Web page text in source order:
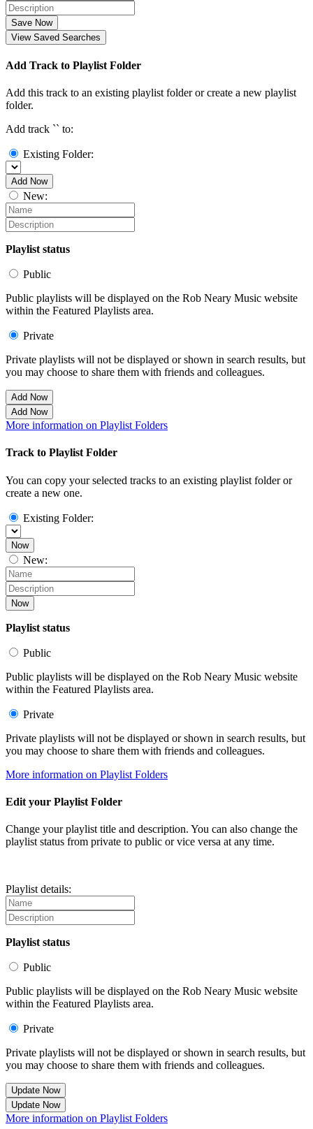
Save Now
View Saved Searches
Add Track to Playlist Folder
Add this track to an existing playlist folder or create a new playlist
folder.
Add track `` to:
Existing Folder:
Add Now
New:
Playlist status
Public
Public playlists will be displayed on the Rob Neary Music website
within the Featured Playlists area.
Private
Private playlists will not be displayed or shown in search results, but
you may choose to share them with friends and colleagues.
Add Now
Add Now
More information on Playlist Folders
Track to Playlist Folder
You can copy your selected tracks to an existing playlist folder or
create a new one.
Existing Folder:
Now
New:
Now
Playlist status
Public
Public playlists will be displayed on the Rob Neary Music website
within the Featured Playlists area.
Private
Private playlists will not be displayed or shown in search results, but
you may choose to share them with friends and colleagues.
More information on Playlist Folders
Edit your Playlist Folder
Change your playlist title and description. You can also change the
playlist status from private to public or vice versa at any time.
Playlist details:
Playlist status
Public
Public playlists will be displayed on the Rob Neary Music website
within the Featured Playlists area.
Private
Private playlists will not be displayed or shown in search results, but
you may choose to share them with friends and colleagues.
Update Now
Update Now
More information on Playlist Folders